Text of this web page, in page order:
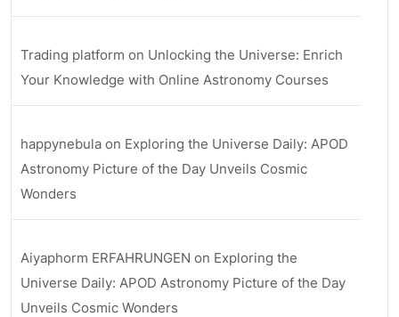
Trading platform on Unlocking the Universe: Enrich
Your Knowledge with Online Astronomy Courses
happynebula on Exploring the Universe Daily: APOD
Astronomy Picture of the Day Unveils Cosmic
Wonders
Aiyaphorm ERFAHRUNGEN on Exploring the
Universe Daily: APOD Astronomy Picture of the Day
Unveils Cosmic Wonders